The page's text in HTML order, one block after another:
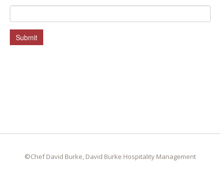
Submit
©Chef David Burke, David Burke Hospitality Management